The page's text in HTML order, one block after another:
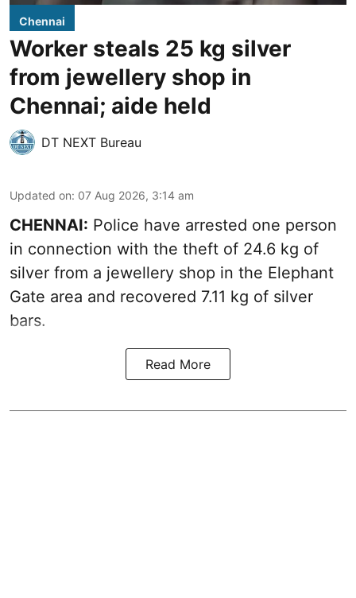
Chennai
Worker steals 25 kg silver
from jewellery shop in
Chennai; aide held
DT NEXT Bureau
Updated on: 07 Aug 2026, 3:14 am
CHENNAI: Police have arrested one person
in connection with the theft of 24.6 kg of
silver from a jewellery shop in the Elephant
Gate area and recovered 7.11 kg of silver
bars.
Read More